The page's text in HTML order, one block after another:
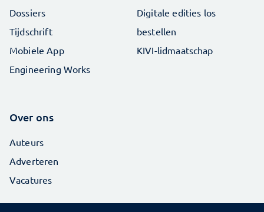
Dossiers
Tijdschrift
Mobiele App
Engineering Works
Digitale edities los
bestellen
KIVI-lidmaatschap
Over ons
Auteurs
Adverteren
Vacatures